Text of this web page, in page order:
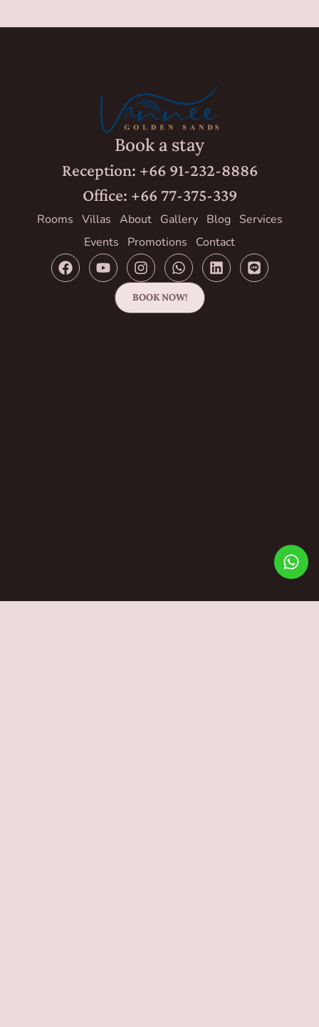
Book a stay
Reception: +66 91-232-8886
Office: +66 77-375-339
Rooms Villas About Gallery Blog
Services
Events
Promotions Contact
BOOK NOW!